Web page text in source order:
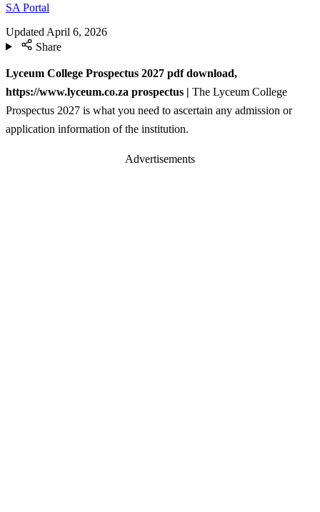
SA Portal
Updated April 6, 2026
Share
Lyceum College Prospectus 2027 pdf download,
https://www.lyceum.co.za prospectus | The Lyceum College
Prospectus 2027 is what you need to ascertain any admission or
application information of the institution.
Advertisements